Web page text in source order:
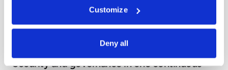
Customize
Deny all
outputs. But agents don't generate, they act. Airia is the
enforcement layer that ensures every action follows policy.
Security and governance in one continuous